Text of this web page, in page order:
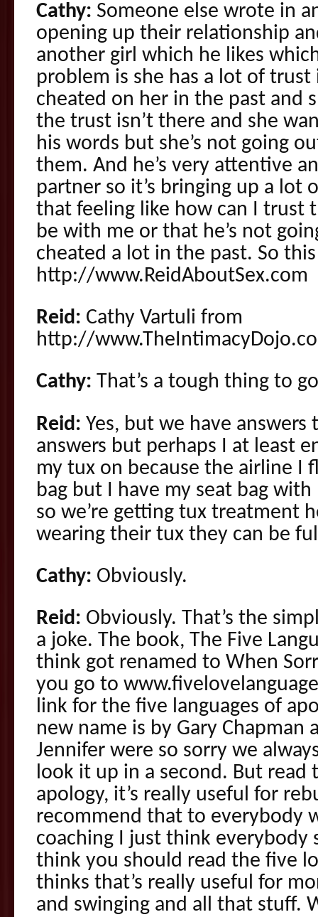
Cathy: Someone else wrote in
opening up their relationship
another girl which he likes
problem is she has a lot of trust
cheated on her in the past and
the trust isn’t there and she
his words but she’s not going
them. And he’s very attentive
partner so it’s bringing up a lot
that feeling like how can I trust
be with me or that he’s not
cheated a lot in the past. So
http://www.ReidAboutSex.com
Reid: Cathy Vartuli from
http://
Cathy: That’s a tough thing to
Reid: Yes, but we have
answers but perhaps I at least
my tux on because the airline I
bag but I have my seat bag
so we’re getting tux treatment
wearing their tux they can be
Cathy: Obviously.
Reid: Obviously. That’s the
a joke. The book, The Five
think got renamed to When
you go to
link for the five languages of
new name is by Gary Chapman
Jennifer were so sorry we
look it up in a second. But read
apology, it’s really useful for
recommend that to everybody
coaching I just think everybody
think you should read the five
thinks that’s really useful for
and swinging and all that stuff.